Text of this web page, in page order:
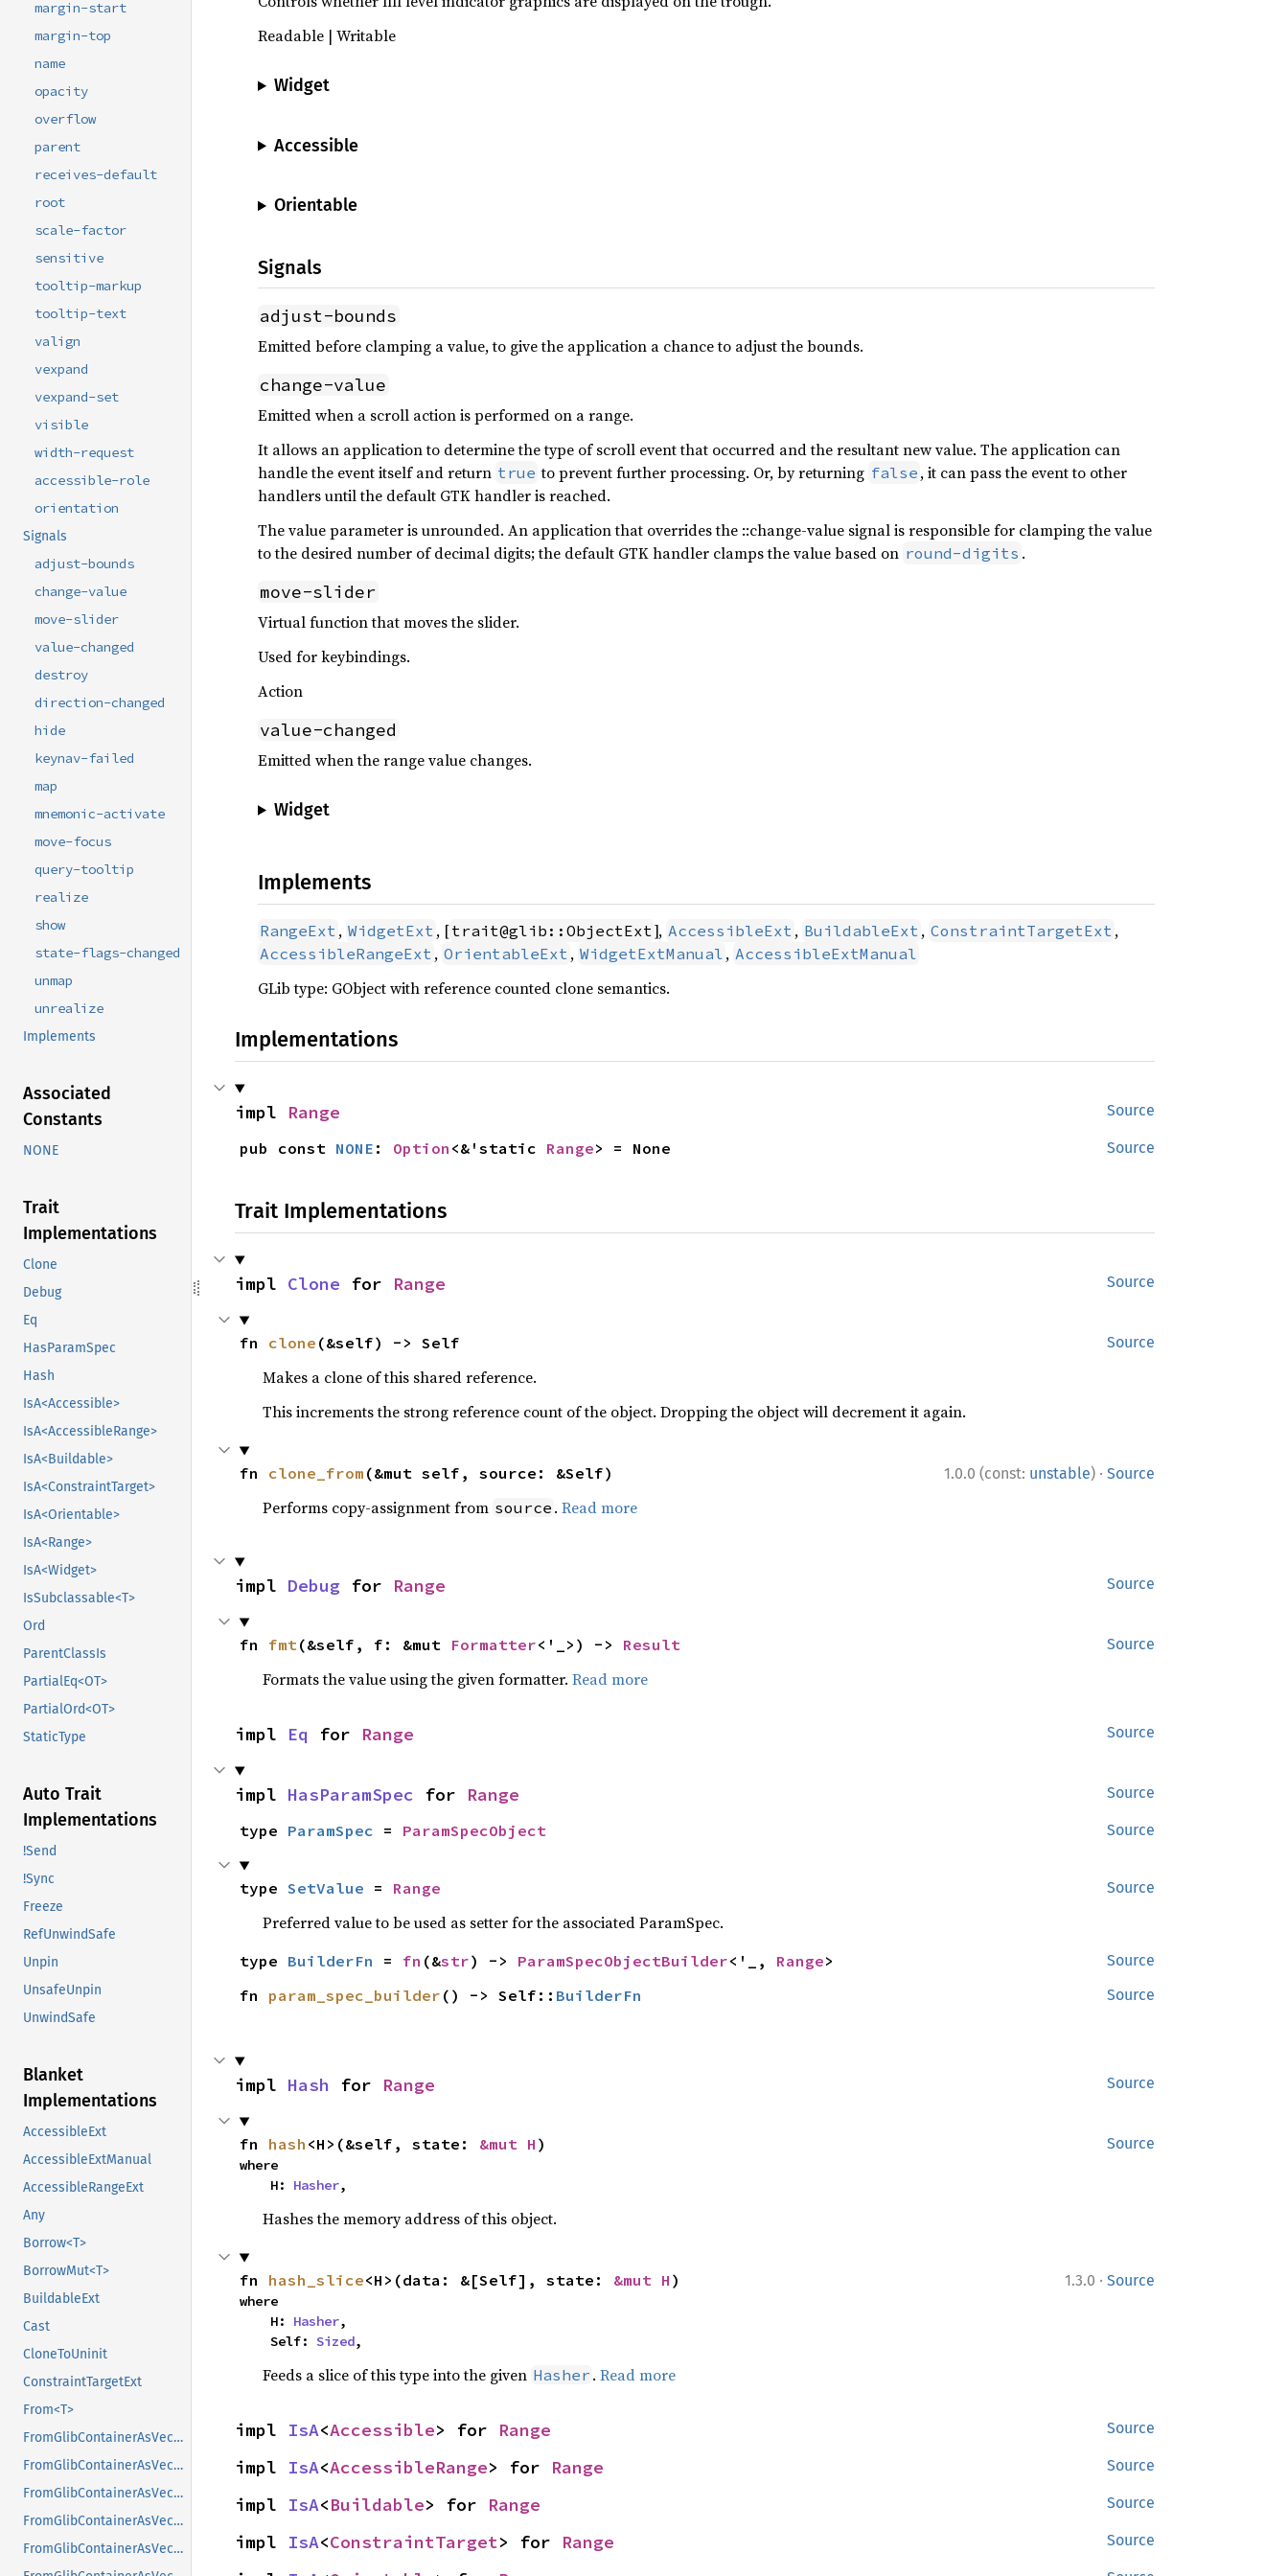
margin-start
margin-top
name
opacity
overflow
parent
receives-default
root
scale-factor
sensitive
tooltip-markup
tooltip-text
valign
vexpand
vexpand-set
visible
width-request
accessible-role
orientation
Signals
adjust-bounds
change-value
move-slider
value-changed
destroy
direction-changed
hide
keynav-failed
map
mnemonic-activate
move-focus
query-tooltip
realize
show
state-flags-changed
unmap
unrealize
Implements
Associated
Constants
NONE
Trait
Implementations
Clone
Debug
Eq
HasParamSpec
Hash
IsA<Accessible>
IsA<AccessibleRange>
IsA<Buildable>
IsA<ConstraintTarget>
IsA<Orientable>
IsA<Range>
IsA<Widget>
IsSubclassable<T>
Ord
ParentClassIs
PartialEq<OT>
PartialOrd<OT>
StaticType
Auto Trait
Implementations
!Send
!Sync
Freeze
RefUnwindSafe
Unpin
UnsafeUnpin
UnwindSafe
Blanket
Implementations
AccessibleExt
AccessibleExtManual
AccessibleRangeExt
Any
Borrow<T>
BorrowMut<T>
BuildableExt
Cast
CloneToUninit
ConstraintTargetExt
From<T>
FromGlibContainerAsVec<<T as GlibPtrDefault>::GlibType, *const GList>
FromGlibContainerAsVec<<T as GlibPtrDefault>::GlibType, *const GPtrArray>
FromGlibContainerAsVec<<T as GlibPtrDefault>::GlibType, *const GSList>
FromGlibContainerAsVec<<T as GlibPtrDefault>::GlibType, *mut GList>
FromGlibContainerAsVec<<T as GlibPtrDefault>::GlibType, *mut GPtrArray>
Readable | Writable
Widget
Accessible
Orientable
Signals
adjust-bounds
Emitted before clamping a value, to give the application a chance to adjust the bounds.
change-value
Emitted when a scroll action is performed on a range.
It allows an application to determine the type of scroll event that occurred and the resultant new value. The application can
handle the event itself and return true to prevent further processing. Or, by returning false , it can pass the event to other
handlers until the default GTK handler is reached.
The value parameter is unrounded. An application that overrides the ::change-value signal is responsible for clamping the value
to the desired number of decimal digits; the default GTK handler clamps the value based on round-digits .
move-slider
Virtual function that moves the slider.
Used for keybindings.
Action
value-changed
Emitted when the range value changes.
Widget
Implements
RangeExt , WidgetExt , [trait@glib::ObjectExt], AccessibleExt , BuildableExt , ConstraintTargetExt ,
AccessibleRangeExt , OrientableExt , WidgetExtManual , AccessibleExtManual
GLib type: GObject with reference counted clone semantics.
Implementations
Source
impl Range
Source
pub const NONE : Option <&'static Range> = None
Trait Implementations
Source
impl Clone for Range
Source
fn clone (&self) -> Self
Makes a clone of this shared reference.
This increments the strong reference count of the object. Dropping the object will decrement it again.
1.0.0 (const: unstable) · Source
fn clone_from (&mut self, source: &Self)
Performs copy-assignment from source . Read more
Source
impl Debug for Range
Source
fn fmt(&self, f: &mut Formatter<'_>) -> Result
Formats the value using the given formatter. Read more
Source
impl Eq for Range
Source
impl HasParamSpec for Range
Source
type ParamSpec = ParamSpecObject
Source
type SetValue = Range
Preferred value to be used as setter for the associated ParamSpec.
Source
type BuilderFn = fn (&str) -> ParamSpecObjectBuilder<'_, Range>
Source
fn param_spec_builder () -> Self:: BuilderFn
Source
impl Hash for Range
Source
fn hash <H>(&self, state: &mut H )
where
    H:
Hasher,
Hashes the memory address of this object.
1.3.0 · Source
fn hash_slice<H>(data: &[Self], state: &mut H )
where
    H:
Hasher,
    Self:
Sized,
Feeds a slice of this type into the given Hasher . Read more
Source
impl IsA<Accessible> for Range
Source
impl IsA<AccessibleRange> for Range
Source
impl IsA<Buildable> for Range
Source
impl IsA<ConstraintTarget> for Range